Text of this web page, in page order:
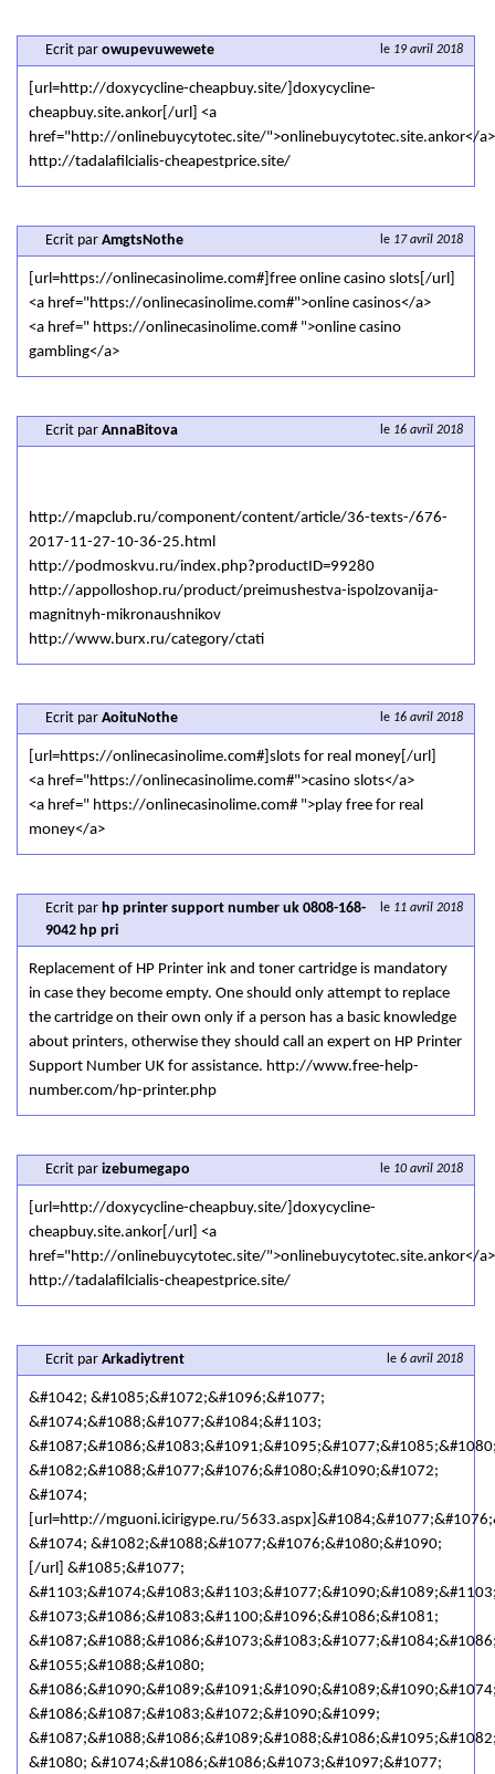
le 19 avril 2018
Ecrit par owupevuwewete
[url=http://doxycycline-cheapbuy.site/]doxycycline-
cheapbuy.site.ankor[/url] <a
href="http://onlinebuycytotec.site/">onlinebuycytotec.site.ankor</a>
http://tadalafilcialis-cheapestprice.site/
le 17 avril 2018
Ecrit par AmgtsNothe
[url=https://onlinecasinolime.com#]free online casino slots[/url]
<a href="https://onlinecasinolime.com#">online casinos</a>
<a href=" https://onlinecasinolime.com# ">online casino
gambling</a>
le 16 avril 2018
Ecrit par AnnaBitova
http://mapclub.ru/component/content/article/36-texts-/676-
2017-11-27-10-36-25.html
http://podmoskvu.ru/index.php?productID=99280
http://appolloshop.ru/product/preimushestva-ispolzovanija-
magnitnyh-mikronaushnikov
http://www.burx.ru/category/ctati
le 16 avril 2018
Ecrit par AoituNothe
[url=https://onlinecasinolime.com#]slots for real money[/url]
<a href="https://onlinecasinolime.com#">casino slots</a>
<a href=" https://onlinecasinolime.com# ">play free for real
money</a>
le 11 avril 2018
Ecrit par hp printer support number uk 0808-168-
9042 hp pri
Replacement of HP Printer ink and toner cartridge is mandatory
in case they become empty. One should only attempt to replace
the cartridge on their own only if a person has a basic knowledge
about printers, otherwise they should call an expert on HP Printer
Support Number UK for assistance. http://www.free-help-
number.com/hp-printer.php
le 10 avril 2018
Ecrit par izebumegapo
[url=http://doxycycline-cheapbuy.site/]doxycycline-
cheapbuy.site.ankor[/url] <a
href="http://onlinebuycytotec.site/">onlinebuycytotec.site.ankor</a>
http://tadalafilcialis-cheapestprice.site/
le 6 avril 2018
Ecrit par Arkadiytrent
&#1042; &#1085;&#1072;&#1096;&#1077;
&#1074;&#1088;&#1077;&#1084;&#1103;
&#1082;&#1088;&#1077;&#1076;&#1080;&#1090;&#1072;
&#1074;
[url=http://mguoni.icirigype.ru/
&#1074; &#1082;&#1088;&#1077;&#1076;&#1080;&#1090;
[/url] &#1085;&#1077;
&#1073;&#1086;&#1083;&#1100;&#1096;&#1086;&#1081;
&#1055;&#1088;&#1080;
&#1086;&#1087;&#1083;&#1072;&#1090;&#1099;
&#1080; &#1074;&#1086;&#1086;&#1073;&#1097;&#1077;